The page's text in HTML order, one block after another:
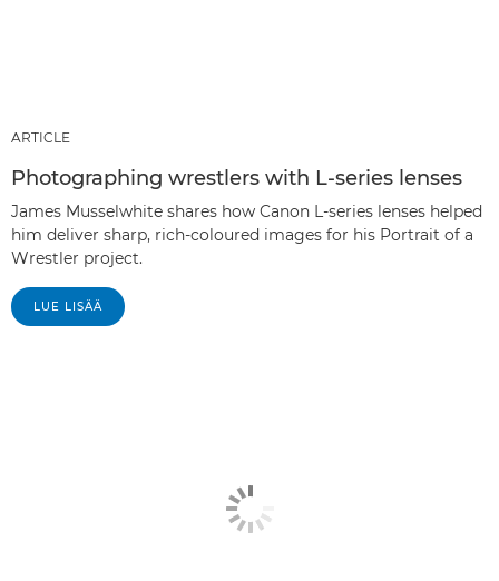
ARTICLE
Photographing wrestlers with L-series lenses
James Musselwhite shares how Canon L-series lenses helped
him deliver sharp, rich-coloured images for his Portrait of a
Wrestler project.
LUE LISÄÄ